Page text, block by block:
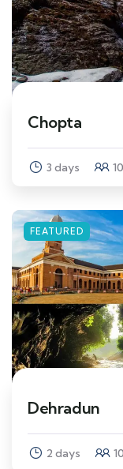
Chopta
3 days
FEATURED
Dehradun
2 days